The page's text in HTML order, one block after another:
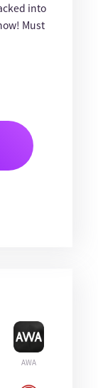
into
Must
AWA